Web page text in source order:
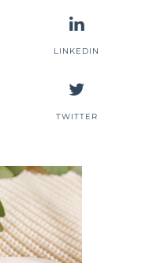
LINKEDIN
TWITTER